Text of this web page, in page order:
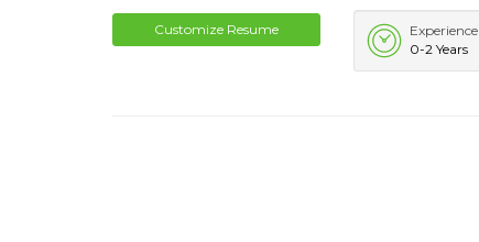
Customize Resume
Experience
0-2 Years